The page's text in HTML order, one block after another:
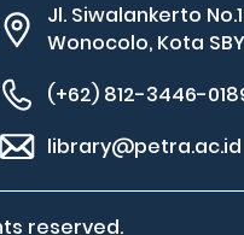
Jl. Siwalankerto
Wonocolo, Kota
(+62) 812-3446-
library@petra.ac.id
reserved.